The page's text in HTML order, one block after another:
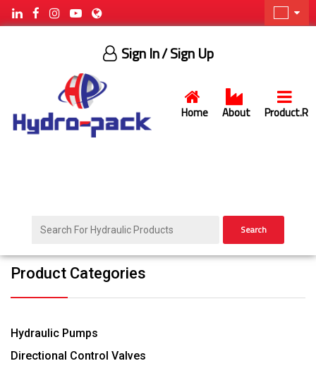
Home About Product.R
Sign In/ Sign Up
Search
Product Categories
Hydraulic Pumps
Directional Control Valves